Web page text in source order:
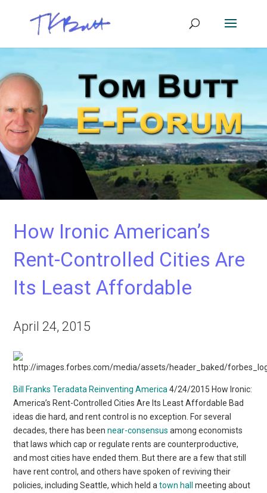
How Ironic American’s
Rent-Controlled Cities Are
Its Least Affordable
April 24, 2015
Bill Franks Teradata Reinventing America 4/24/2015 How Ironic:
America’s Rent-Controlled Cities Are Its Least Affordable Bad
ideas die hard, and rent control is no exception. For several
decades, there has beennear-consensus among economists
that laws which cap or regulate rents are counterproductive,
and most cities have ended them. But there are a few that still
have rent control, and others have spoken of reviving their
policies, including Seattle, which held atown hall
meeting about